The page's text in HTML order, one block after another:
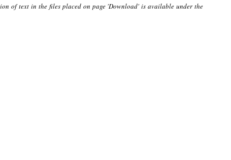
of text in the files placed on page 'Download' is available under the